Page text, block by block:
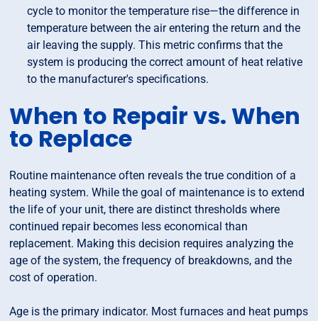
cycle to monitor the temperature rise—the difference in
temperature between the air entering the return and the
air leaving the supply. This metric confirms that the
system is producing the correct amount of heat relative
to the manufacturer's specifications.
When to Repair vs. When
to Replace
Routine maintenance often reveals the true condition of a
heating system. While the goal of maintenance is to extend
the life of your unit, there are distinct thresholds where
continued repair becomes less economical than
replacement. Making this decision requires analyzing the
age of the system, the frequency of breakdowns, and the
cost of operation.
Age is the primary indicator. Most furnaces and heat pumps